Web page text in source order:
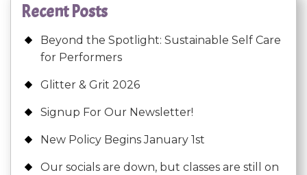
Recent Posts
Beyond the Spotlight: Sustainable Self Care
for Performers
Glitter & Grit 2026
Signup For Our Newsletter!
New Policy Begins January 1st
Our socials are down, but classes are still on